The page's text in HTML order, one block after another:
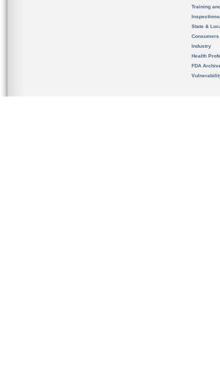
Training
State &
Consumers
Industry
Health
FDA